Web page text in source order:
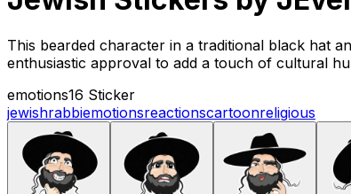
This bearded character in a traditional black hat
enthusiastic approval to add a touch of cultural
emotions16 Sticker
jewishrabbiemotionsreactionscartoonreligious